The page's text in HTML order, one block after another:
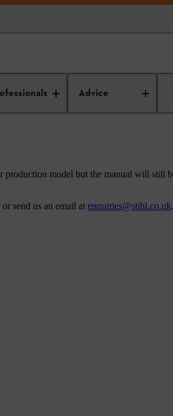
Advice
model but the manual will still
or send us an email at enquiries@stihl.co.uk.